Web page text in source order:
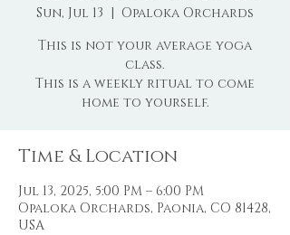
Sun, Jul 13
  |
Opaloka Orchards
This is not your average yoga
class.
This is a weekly ritual to come
home to yourself.
Time & Location
Jul 13, 2025, 5:00 PM – 6:00 PM
Opaloka Orchards, Paonia, CO 81428,
USA